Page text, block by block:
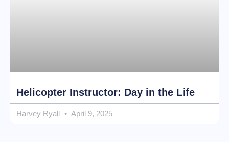
Helicopter Instructor: Day in the Life
Harvey Ryall April 9, 2025